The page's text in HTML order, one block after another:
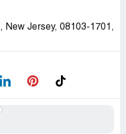
New Jersey, 08103-1701,